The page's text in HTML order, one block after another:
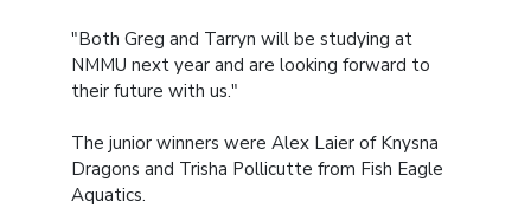
"Both Greg and Tarryn will be studying at
NMMU next year and are looking forward to
their future with us."
The junior winners were Alex Laier of Knysna
Dragons and Trisha Pollicutte from Fish Eagle
Aquatics.